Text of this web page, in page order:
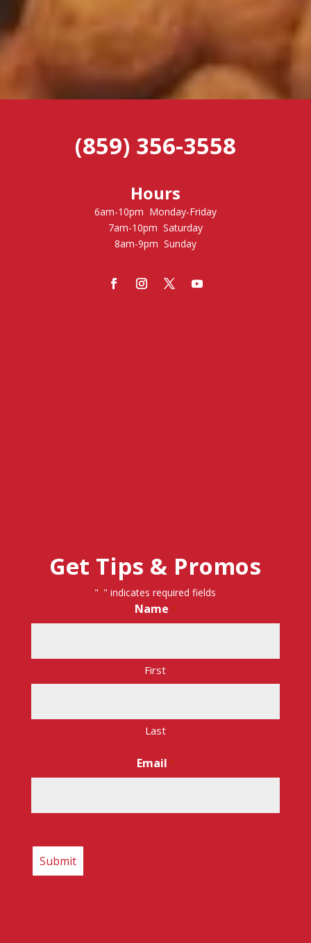
(859) 356-3558
Hours
6am-10pm Monday-Friday
7am-10pm Saturday
8am-9pm Sunday
Get Tips & Promos
"*" indicates required fields
Name *
First
Last
Email *